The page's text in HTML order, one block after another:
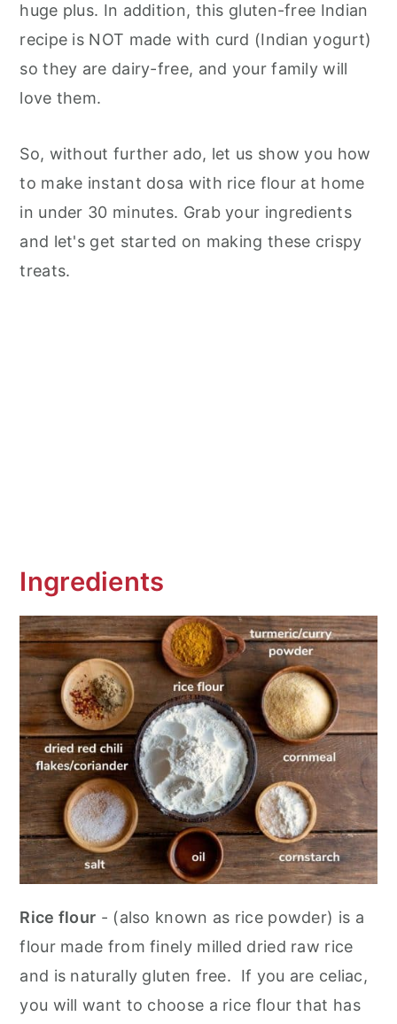
huge plus. In addition, this gluten-free Indian
recipe is NOT made with curd (Indian yogurt)
so they are dairy-free, and your family will
love them.
So, without further ado, let us show you how
to make instant dosa with rice flour at home
in under 30 minutes. Grab your ingredients
and let's get started on making these crispy
treats.
Ingredients
Rice flour - (also known as rice powder) is a
flour made from finely milled dried raw rice
and is naturally gluten free. If you are celiac,
you will want to choose a rice flour that has